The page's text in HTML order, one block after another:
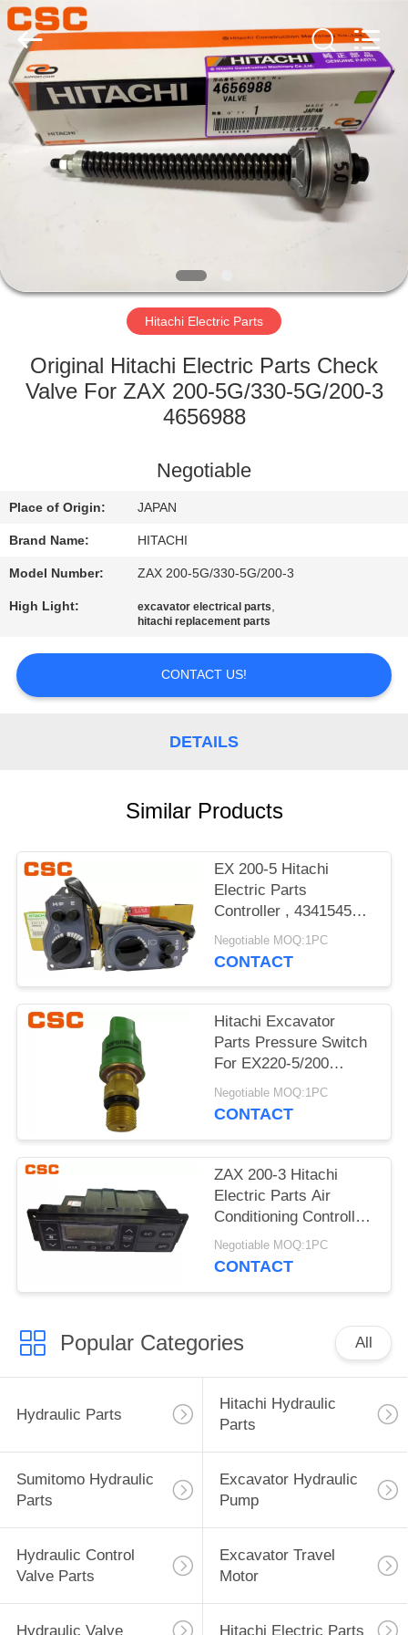
HOME
PRODUCTS
FACTORY
QUALITY
US
NEWS
REQUEST
QUOTE
Road
Enterprise
Management
Services
Co.,Ltd..
Rights
Reserved.
Hitachi Electric Parts
Original Hitachi Electric Parts Check
Valve For ZAX 200-5G/330-5G/200-3
4656988
Negotiable
Place of Origin: JAPAN
Brand Name: HITACHI
Model Number: ZAX 200-5G/330-5G/200-3
High Light: excavator electrical parts,
hitachi replacement parts
CONTACT US!
DETAILS
Similar Products
EX 200-5 Hitachi
Electric Parts
Controller , 4341545
Hitachi Replacement
Parts
Negotiable MOQ:1PC
CONTACT
Hitachi Excavator
Parts Pressure Switch
For EX220-5/200
4380677 20PS586-23
Negotiable MOQ:1PC
CONTACT
ZAX 200-3 Hitachi
Electric Parts Air
Conditioning Controller
4713362 4692239
4426048
Negotiable MOQ:1PC
CONTACT
Popular Categories All
Hydraulic Parts
Hitachi Hydraulic
Parts
Sumitomo Hydraulic
Parts
Excavator Hydraulic
Pump
Hydraulic Control
Valve Parts
Excavator Travel
Motor
Hydraulic Valve Hitachi Electric Parts